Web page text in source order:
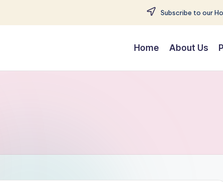
Subscribe to our
Home About Us